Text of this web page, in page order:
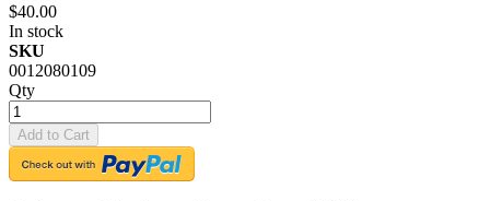
$40.00
In stock
SKU
0012080109
Qty
Add to Cart